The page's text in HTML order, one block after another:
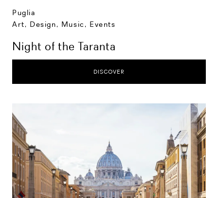
Puglia
Art, Design, Music , Events
Night of the Taranta
DISCOVER